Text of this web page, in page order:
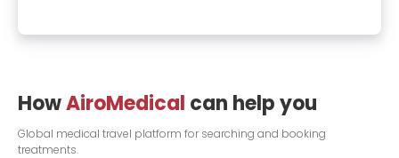
HowAiroMedical can help you
Global medical travel platform for searching and booking
treatments.